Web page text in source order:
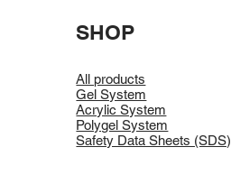
SHOP
All products
Gel System
Acrylic System
Polygel System
Safety Data Sheets (SDS)